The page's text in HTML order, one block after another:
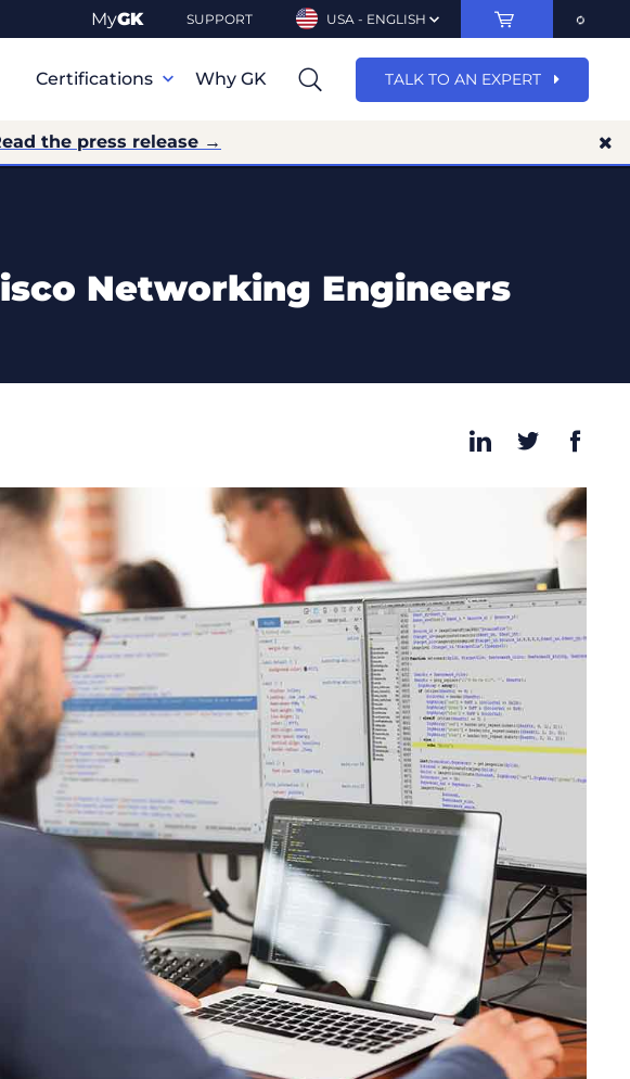
MyGK SUPPORT USA - ENGLISH
Certifications Why GK TALK TO AN EXPERT
the press release →
Networking Engineers